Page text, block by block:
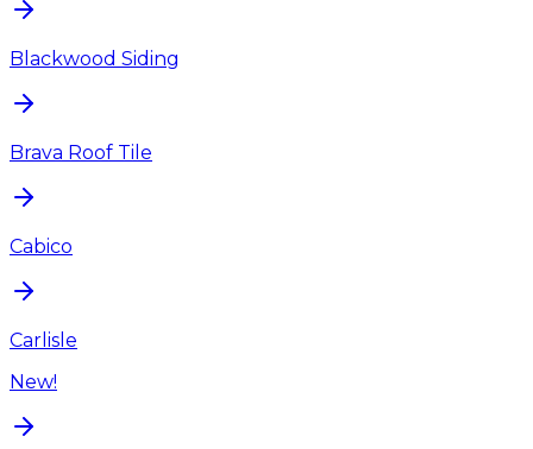
Blackwood Siding
Brava Roof Tile
Cabico
Carlisle
New!